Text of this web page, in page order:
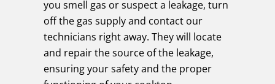
you smell gas or suspect a leakage, turn
off the gas supply and contact our
technicians right away. They will locate
and repair the source of the leakage,
ensuring your safety and the proper